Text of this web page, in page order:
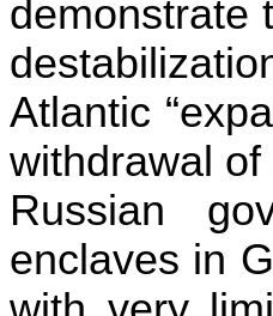
demonstrate
Atlantic
withdrawal
Russian
enclaves in